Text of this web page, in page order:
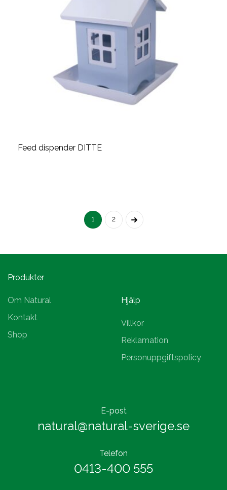
Feed dispender DITTE
1 2
Produkter
Om Natural
Kontakt
Shop
Hjälp
Villkor
Reklamation
Personuppgiftspolicy
E-post
natural@natural-sverige.se
Telefon
0413-400 555